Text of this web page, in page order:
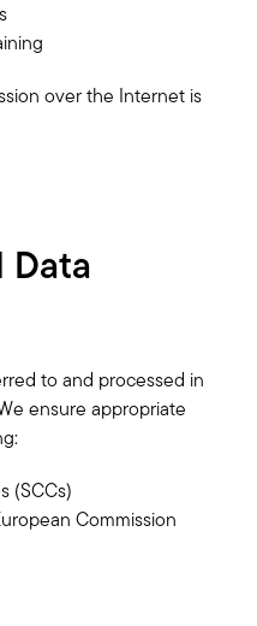
over the Internet is
Data
to and processed in
ensure appropriate
(SCCs)
Commission